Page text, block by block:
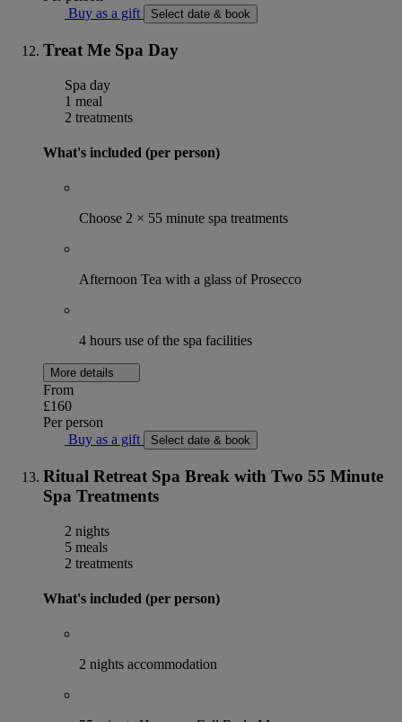
Buy as a gift
Select date & book
Treat Me Spa Day
Spa day
1 meal
2 treatments
What's included (per person)
Choose 2 × 55 minute spa treatments
Afternoon Tea with a glass of Prosecco
4 hours use of the spa facilities
More details
From
£160
Per person
Buy as a gift
Select date & book
Ritual Retreat Spa Break with Two 55 Minute
Spa Treatments
2 nights
5 meals
2 treatments
What's included (per person)
2 nights accommodation